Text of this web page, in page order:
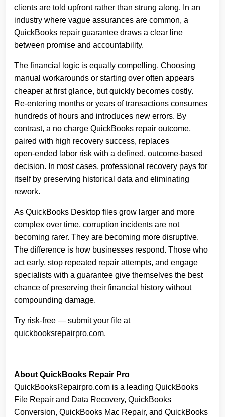
clients are told upfront rather than strung along. In an
industry where vague assurances are common, a
QuickBooks repair guarantee draws a clear line
between promise and accountability.
The financial logic is equally compelling. Choosing
manual workarounds or starting over often appears
cheaper at first glance, but quickly becomes costly.
Re‑entering months or years of transactions consumes
hundreds of hours and introduces new errors. By
contrast, a no charge QuickBooks repair outcome,
paired with high recovery success, replaces
open‑ended labor risk with a defined, outcome‑based
decision. In most cases, professional recovery pays for
itself by preserving historical data and eliminating
rework.
As QuickBooks Desktop files grow larger and more
complex over time, corruption incidents are not
becoming rarer. They are becoming more disruptive.
The difference is how businesses respond. Those who
act early, stop repeated repair attempts, and engage
specialists with a guarantee give themselves the best
chance of preserving their financial history without
compounding damage.
Try risk-free — submit your file at
quickbooksrepairpro.com.
About QuickBooks Repair Pro
QuickBooksRepairpro.com is a leading QuickBooks
File Repair and Data Recovery, QuickBooks
Conversion, QuickBooks Mac Repair, and QuickBooks